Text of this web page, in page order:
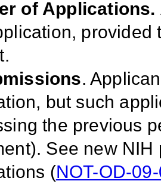
of Applications.
provided
.
but such
the previous
See new
(NOT-OD-